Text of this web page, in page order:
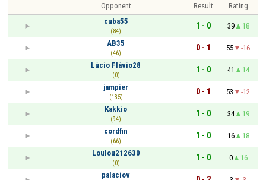
Opponent Result
Rating
cuba55
(84)
1 - 0 39
18
AB35
(46)
0 - 1 55
-16
Lúcio Flávio28
(0)
1 - 0 41
14
jampier
(135)
0 - 1 53
-12
Kakkio
(94)
1 - 0 34
19
cordfin
(66)
1 - 0 16
18
Loulou212630
(0)
1 - 0 0
16
palaciov